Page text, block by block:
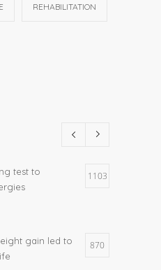
REHABILITATION
test to
1103
gain led to
870